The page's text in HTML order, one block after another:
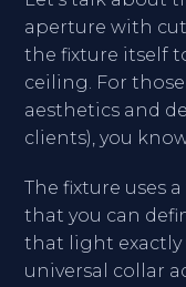
aperture with
the fixture itself
ceiling. For
aesthetics and
clients), you
The fixture uses
that you can
that light exactly
universal collar